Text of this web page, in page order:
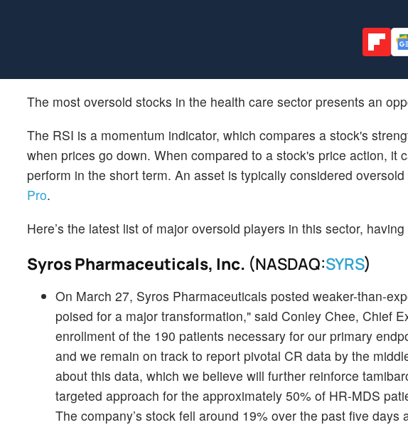
The most oversold stocks in the health care sector presents an
The RSI is a momentum indicator, which compares a stock's
when prices go down. When compared to a stock's price action, it
perform in the short term. An asset is typically considered
Pro.
Here’s the latest list of major oversold players in this sector,
Syros Pharmaceuticals, Inc. (NASDAQ:SYRS)
On March 27, Syros Pharmaceuticals posted weaker-than-
poised for a major transformation," said Conley Chee, Chief
enrollment of the 190 patients necessary for our primary
and we remain on track to report pivotal CR data by the
about this data, which we believe will further reinforce
targeted approach for the approximately 50% of HR-MDS
The company’s stock fell around 19% over the past five days